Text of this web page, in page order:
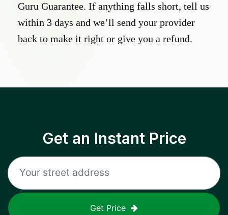
Guru Guarantee. If anything falls short, tell us
within 3 days and we’ll send your provider
back to make it right or give you a refund.
Get an Instant Price
Get Price